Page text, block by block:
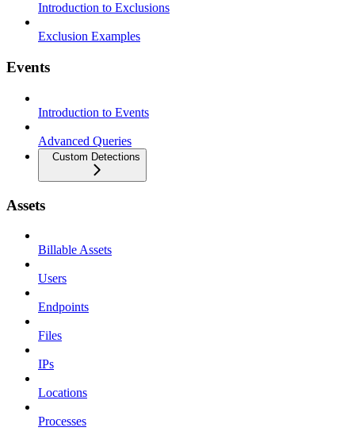
Introduction to Exclusions
Exclusion Examples
Events
Introduction to Events
Advanced Queries
Custom Detections
Assets
Billable Assets
Users
Endpoints
Files
IPs
Locations
Processes